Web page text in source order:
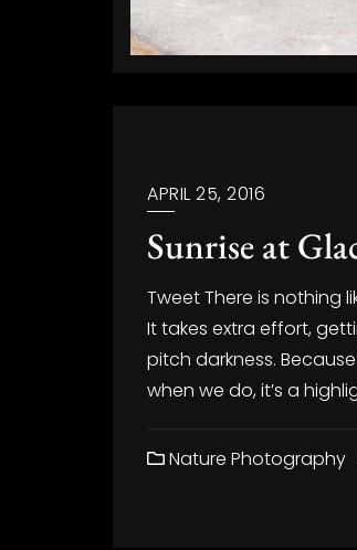
APRIL 25, 2016
Sunrise at
Tweet There is nothing
It takes extra effort,
pitch darkness.
when we do, it’s a
Nature Photography